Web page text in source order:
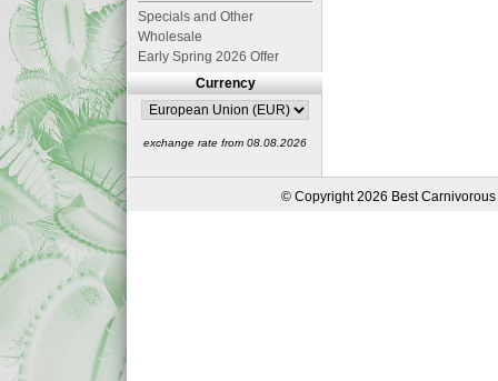
Specials and Other
Wholesale
Early Spring 2026 Offer
Currency
exchange rate from 08.08.2026
© Copyright 2026 Best